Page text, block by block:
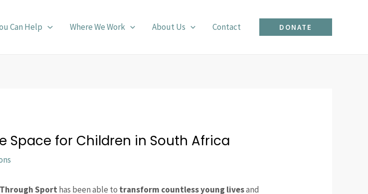
Can Help Where We Work About Us Contact DONATE
Space for Children in South Africa
Sport has been able to transform countless young livesand